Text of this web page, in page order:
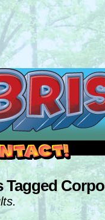
and play.
Tagged